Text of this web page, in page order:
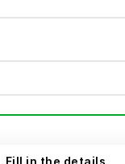
Fill in the details